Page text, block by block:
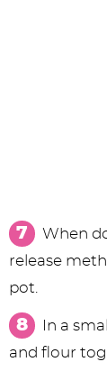
When
release
pot.
In a
and flour